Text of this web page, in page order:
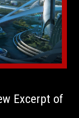
Excerpt of